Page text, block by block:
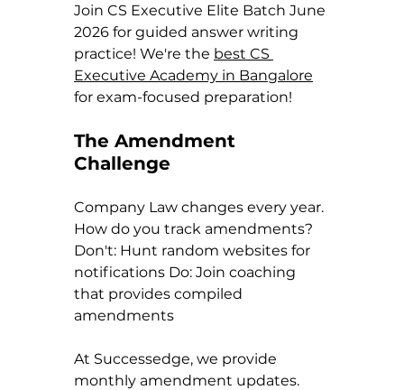
Join CS Executive Elite Batch June
2026 for guided answer writing
practice! We're the best CS
Executive Academy in Bangalore
for exam-focused preparation!
The Amendment
Challenge
Company Law changes every year.
How do you track amendments?
Don't: Hunt random websites for
notifications Do: Join coaching
that provides compiled
amendments
At Successedge, we provide
monthly amendment updates.